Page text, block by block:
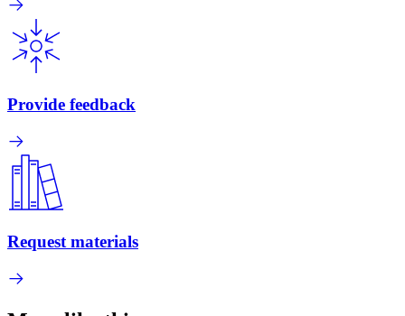
Provide feedback
Request materials